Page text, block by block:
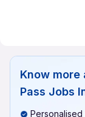
Know more
Pass Jobs
Personalised